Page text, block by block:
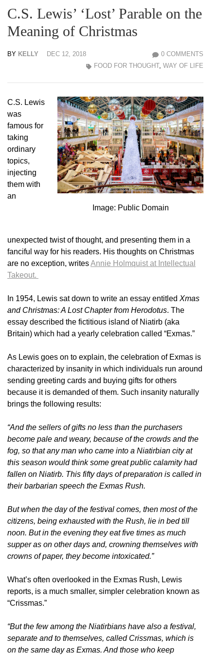
C.S. Lewis’ ‘Lost’ Parable on the
Meaning of Christmas
BY KELLY DEC 12, 2018
0 COMMENTS
FOOD FOR THOUGHT, WAY OF LIFE
Image: Public Domain
C.S. Lewis
was
famous for
taking
ordinary
topics,
injecting
them with
an
unexpected twist of thought, and presenting them in a
fanciful way for his readers. His thoughts on Christmas
are no exception, writesAnnie Holmquist at Intellectual
Takeout.
In 1954, Lewis sat down to write an essay entitled Xmas
and Christmas: A Lost Chapter from Herodotus. The
essay described the fictitious island of Niatirb (aka
Britain) which had a yearly celebration called “Exmas.”
As Lewis goes on to explain, the celebration of Exmas is
characterized by insanity in which individuals run around
sending greeting cards and buying gifts for others
because it is demanded of them. Such insanity naturally
brings the following results:
“And the sellers of gifts no less than the purchasers
become pale and weary, because of the crowds and the
fog, so that any man who came into a Niatirbian city at
this season would think some great public calamity had
fallen on Niatirb. This fifty days of preparation is called in
their barbarian speech the Exmas Rush.
But when the day of the festival comes, then most of the
citizens, being exhausted with the Rush, lie in bed till
noon. But in the evening they eat five times as much
supper as on other days and, crowning themselves with
crowns of paper, they become intoxicated.”
What’s often overlooked in the Exmas Rush, Lewis
reports, is a much smaller, simpler celebration known as
“Crissmas.”
“But the few among the Niatirbians have also a festival,
separate and to themselves, called Crissmas, which is
on the same day as Exmas. And those who keep